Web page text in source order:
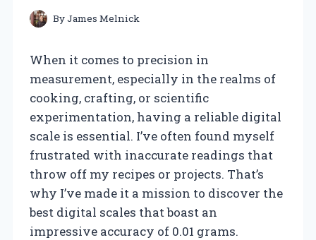
ByJames Melnick
When it comes to precision in
measurement, especially in the realms of
cooking, crafting, or scientific
experimentation, having a reliable digital
scale is essential. I’ve often found myself
frustrated with inaccurate readings that
throw off my recipes or projects. That’s
why I’ve made it a mission to discover the
best digital scales that boast an
impressive accuracy of 0.01 grams.